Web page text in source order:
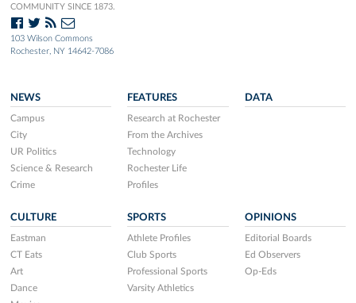
COMMUNITY SINCE 1873.
103 Wilson Commons
Rochester, NY 14642-7086
NEWS
Campus
City
UR Politics
Science & Research
Crime
FEATURES
Research at Rochester
From the Archives
Technology
Rochester Life
Profiles
DATA
CULTURE
Eastman
CT Eats
Art
Dance
SPORTS
Athlete Profiles
Club Sports
Professional Sports
Varsity Athletics
OPINIONS
Editorial Boards
Ed Observers
Op-Eds